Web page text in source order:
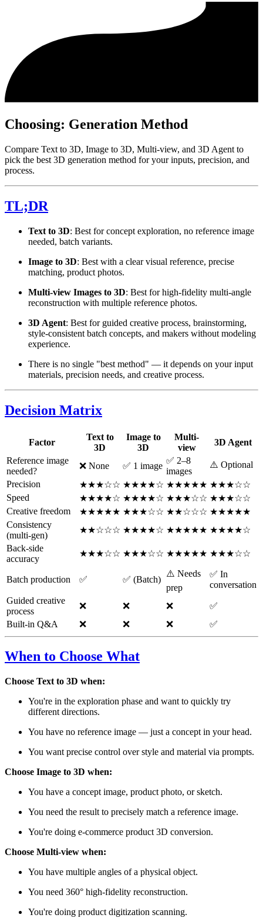
Choosing: Generation Method
Compare Text to 3D, Image to 3D, Multi-view, and 3D Agent to
pick the best 3D generation method for your inputs, precision, and
process.
TL;DR
Text to 3D: Best for concept exploration, no reference image
needed, batch variants.
Image to 3D: Best with a clear visual reference, precise
matching, product photos.
Multi-view Images to 3D: Best for high-fidelity multi-angle
reconstruction with multiple reference photos.
3D Agent: Best for guided creative process, brainstorming,
style-consistent batch concepts, and makers without modeling
experience.
There is no single "best method" — it depends on your input
materials, precision needs, and creative process.
Decision Matrix
Factor
Text to
3D
Image to
3D
Multi-
view
3D Agent
Reference image
needed?
❌ None ✅ 1 image
✅ 2–8
images
⚠️ Optional
Precision
★★★☆☆ ★★★★☆ ★★★★★ ★★★☆☆
Speed
★★★★☆ ★★★★☆ ★★★☆☆ ★★★☆☆
Creative freedom
★★★★★ ★★★☆☆ ★★☆☆☆ ★★★★★
Consistency
(multi-gen)
★★☆☆☆ ★★★★☆ ★★★★★ ★★★★☆
Back-side
accuracy
★★★☆☆ ★★★☆☆ ★★★★★ ★★★☆☆
Batch production ✅ ✅ (Batch)
⚠️ Needs
prep
✅ In
conversation
Guided creative
process
❌ ❌ ❌
✅
Built-in Q&A
❌ ❌ ❌ ✅
When to Choose What
Choose Text to 3D when:
You're in the exploration phase and want to quickly try
different directions.
You have no reference image — just a concept in your head.
You want precise control over style and material via prompts.
Choose Image to 3D when:
You have a concept image, product photo, or sketch.
You need the result to precisely match a reference image.
You're doing e-commerce product 3D conversion.
Choose Multi-view when:
You have multiple angles of a physical object.
You need 360° high-fidelity reconstruction.
You're doing product digitization scanning.